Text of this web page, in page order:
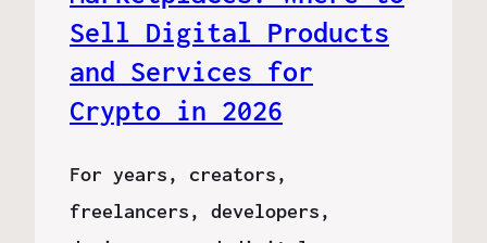
Sell Digital Products
and Services for
Crypto in 2026
For years, creators,
freelancers, developers,